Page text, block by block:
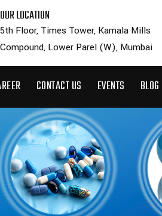
OUR LOCATION
5th Floor, Times Tower, Kamala Mills
Compound, Lower Parel (W), Mumbai
CONTACT US EVENTS BLOG